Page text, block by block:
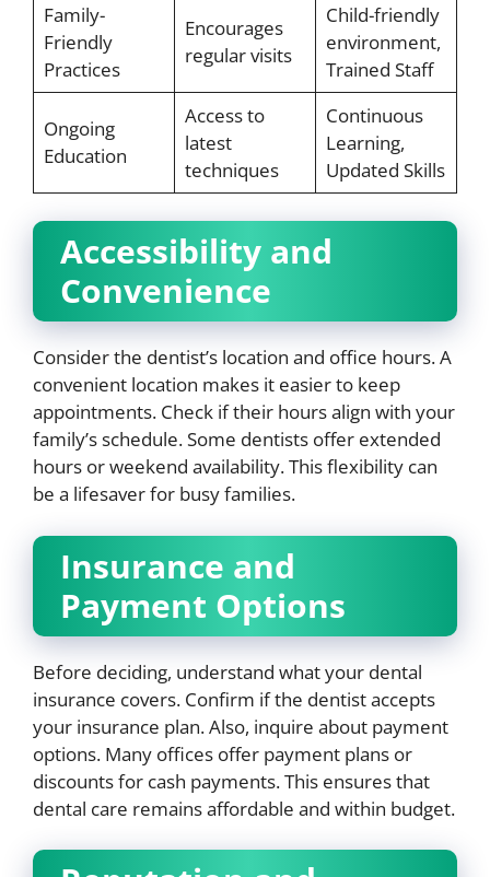
Family-
Friendly
Practices
Encourages
regular visits
Child-friendly
environment,
Trained Staff
Ongoing
Education
Access to
latest
techniques
Continuous
Learning,
Updated Skills
Accessibility and
Convenience
Consider the dentist’s location and office hours. A
convenient location makes it easier to keep
appointments. Check if their hours align with your
family’s schedule. Some dentists offer extended
hours or weekend availability. This flexibility can
be a lifesaver for busy families.
Insurance and
Payment Options
Before deciding, understand what your dental
insurance covers. Confirm if the dentist accepts
your insurance plan. Also, inquire about payment
options. Many offices offer payment plans or
discounts for cash payments. This ensures that
dental care remains affordable and within budget.